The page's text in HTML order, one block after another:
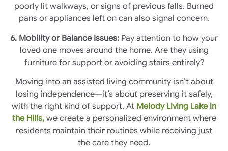
poorly lit walkways, or signs of previous falls. Burned
pans or appliances left on can also signal concern.
6. Mobility or Balance Issues: Pay attention to how your
loved one moves around the home. Are they using
furniture for support or avoiding stairs entirely?
Moving into an assisted living community isn’t about
losing independence—it’s about preserving it safely,
with the right kind of support. At Melody Living Lake in
the Hills,we create a personalized environment where
residents maintain their routines while receiving just
the care they need.